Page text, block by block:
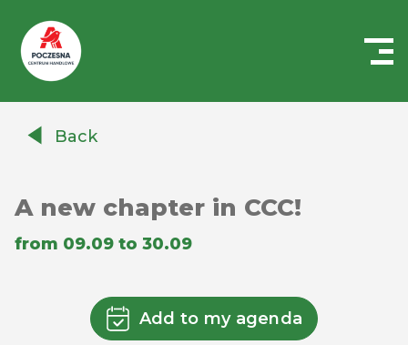
AuchanBack
A new chapter in CCC!
from 09.09 to 30.09
Add to my agenda